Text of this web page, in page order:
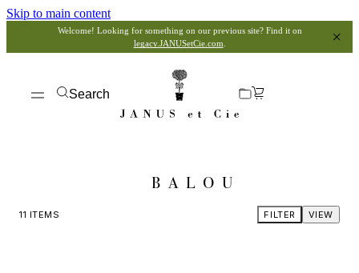
Skip to main content
Welcome! Looking for something on our previous site? Find it on
legacy.JANUSetCie.com
Search
BALOU
11 ITEMS VIEW
FILTER